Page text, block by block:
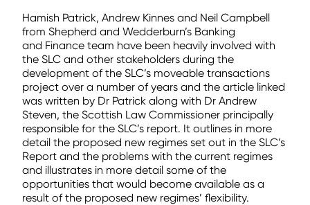
Hamish Patrick, Andrew Kinnes and Neil Campbell
from Shepherd and Wedderburn’s Banking
and Finance team have been heavily involved with
the SLC and other stakeholders during the
development of the SLC’s moveable transactions
project over a number of years and the article linked
was written by Dr Patrick along with Dr Andrew
Steven, the Scottish Law Commissioner principally
responsible for the SLC’s report. It outlines in more
detail the proposed new regimes set out in the SLC’s
Report and the problems with the current regimes
and illustrates in more detail some of the
opportunities that would become available as a
result of the proposed new regimes’ flexibility.